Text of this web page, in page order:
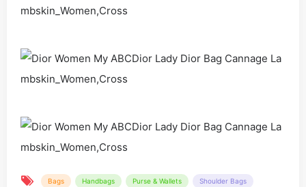
Bags Handbags Purse & Wallets Shoulder Bags